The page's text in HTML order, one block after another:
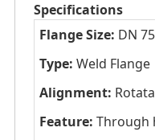
Specifications
Flange Size: DN
Type: Weld Flange
Alignment:
Feature: Through